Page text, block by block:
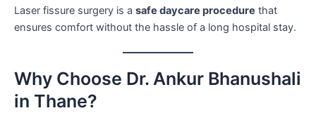
Laser fissure surgery is a safe daycare procedure that
ensures comfort without the hassle of a long hospital stay.
Why Choose Dr. Ankur Bhanushali
in Thane?